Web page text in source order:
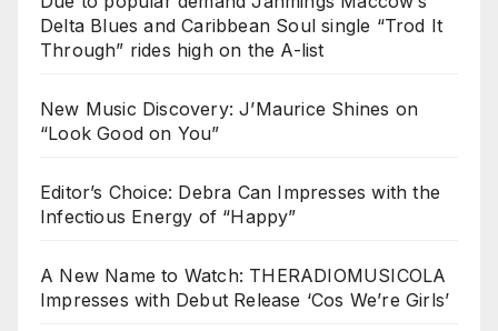
Delta Blues and Caribbean Soul single “Trod It
Through” rides high on the A-list
New Music Discovery: J’Maurice Shines on
“Look Good on You”
Editor’s Choice: Debra Can Impresses with the
Infectious Energy of “Happy”
A New Name to Watch: THERADIOMUSICOLA
Impresses with Debut Release ‘Cos We’re Girls’